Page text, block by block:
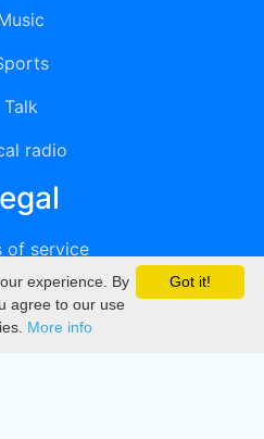
Talk
radio
of service
Got it!
experience. By
agree to our use
More info